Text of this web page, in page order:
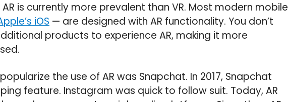
is currently more prevalent than VR. Most modern mobile
iOS — are designed with AR functionality. You don’t
products to experience AR, making it more
the use of AR was Snapchat. In 2017, Snapchat
feature. Instagram was quick to follow suit. Today, AR